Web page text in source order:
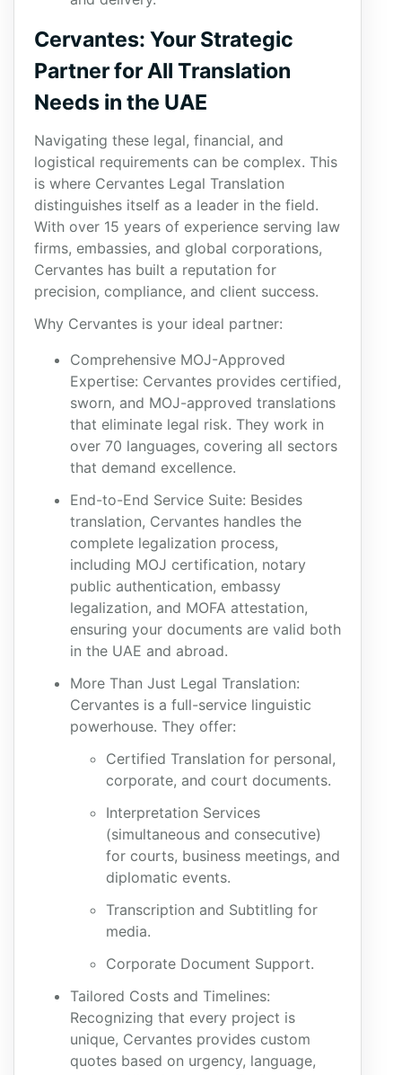
Cervantes: Your Strategic
Partner for All Translation
Needs in the UAE
Navigating these legal, financial, and
logistical requirements can be complex. This
is where Cervantes Legal Translation
distinguishes itself as a leader in the field.
With over 15 years of experience serving law
firms, embassies, and global corporations,
Cervantes has built a reputation for
precision, compliance, and client success.
Why Cervantes is your ideal partner:
Comprehensive MOJ-Approved
Expertise: Cervantes provides certified,
sworn, and MOJ-approved translations
that eliminate legal risk. They work in
over 70 languages, covering all sectors
that demand excellence.
End-to-End Service Suite: Besides
translation, Cervantes handles the
complete legalization process,
including MOJ certification, notary
public authentication, embassy
legalization, and MOFA attestation,
ensuring your documents are valid both
in the UAE and abroad.
More Than Just Legal Translation:
Cervantes is a full-service linguistic
powerhouse. They offer:
Certified Translation for personal,
corporate, and court documents.
Interpretation Services
(simultaneous and consecutive)
for courts, business meetings, and
diplomatic events.
Transcription and Subtitling for
media.
Corporate Document Support.
Tailored Costs and Timelines:
Recognizing that every project is
unique, Cervantes provides custom
quotes based on urgency, language,